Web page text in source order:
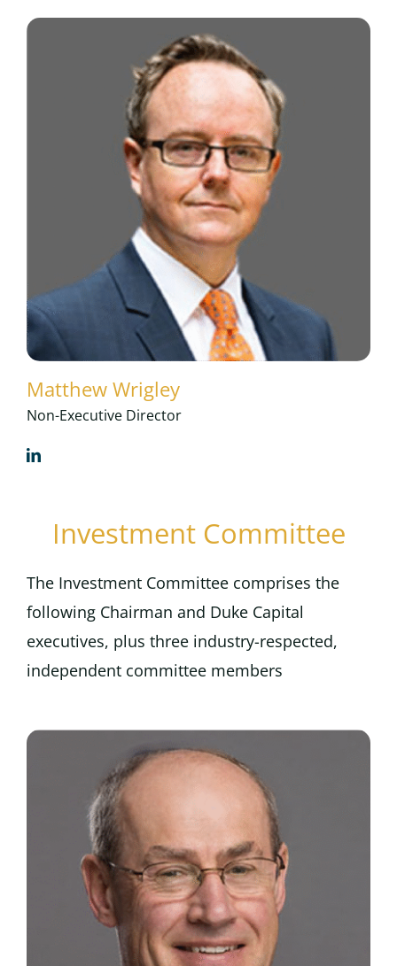
Matthew Wrigley
Non-Executive Director
Investment Committee
The Investment Committee comprises the
following Chairman and Duke Capital
executives, plus three industry-respected,
independent committee members